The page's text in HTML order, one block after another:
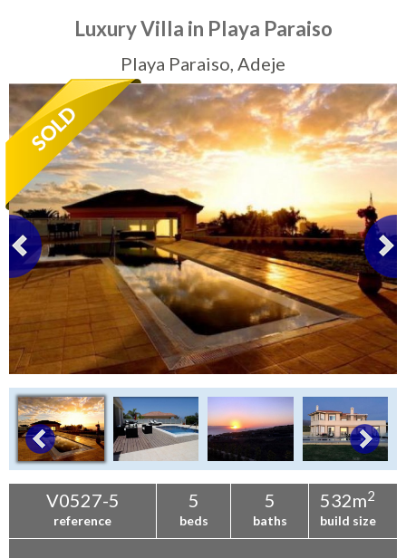
Featured
Sell My Property
Tenerife Rentals
Contact
Luxury Villa in Playa Paraiso
Playa Paraiso, Adeje
V0527-5
reference
5
beds
5
baths
532m2
build size